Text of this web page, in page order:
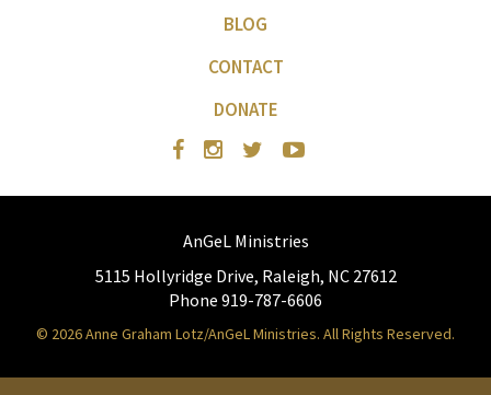
BLOG
CONTACT
DONATE
AnGeL Ministries
5115 Hollyridge Drive, Raleigh, NC 27612
Phone 919-787-6606
© 2026 Anne Graham Lotz/AnGeL Ministries. All Rights Reserved.